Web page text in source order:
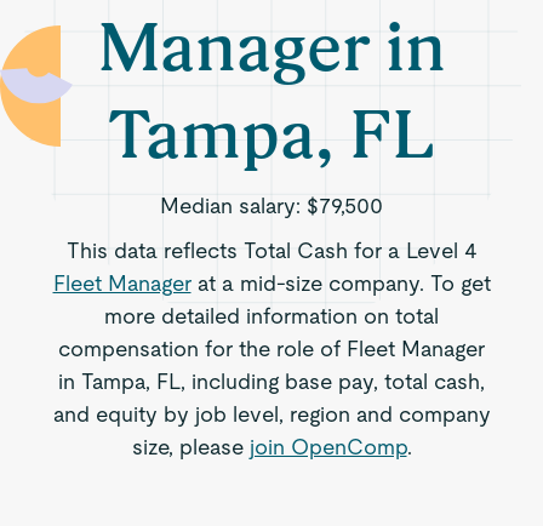
Manager in
Tampa, FL
Median salary: $79,500
This data reflects Total Cash for a Level 4
Fleet Managerat a mid-size company. To get
more detailed information on total
compensation for the role of Fleet Manager
in Tampa, FL, including base pay, total cash,
and equity by job level, region and company
size, please join OpenComp.